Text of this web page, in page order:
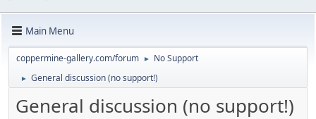
Main Menu
coppermine-gallery.com/forum ► No Support
► General discussion (no support!)
General discussion (no support!)